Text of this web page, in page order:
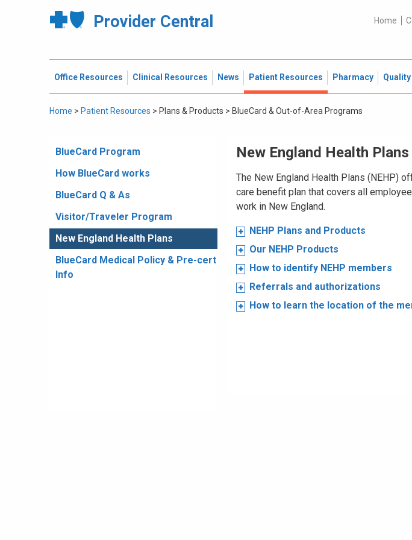
Provider Central Home
Office Resources Clinical Resources News Patient Resources Pharmacy
Home > Patient Resources > Plans & Products > BlueCard & Out-of-Area Programs
BlueCard Program
How BlueCard works
BlueCard Q & As
Visitor/Traveler Program
New England Health Plans
BlueCard Medical Policy & Pre-cert
Info
New England Health Plans
The New England Health Plans (NEHP)
care benefit plan that covers all
work in New England.
NEHP Plans and Products
Our NEHP Products
How to identify NEHP members
Referrals and authorizations
How to learn the location of the